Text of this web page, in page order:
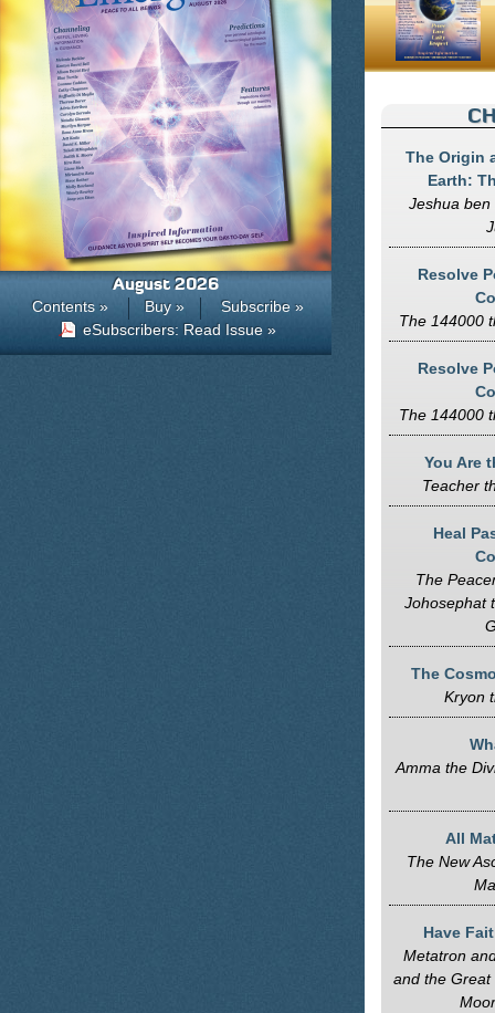
The Origin
Earth:
Jeshua
Resolve
The 144000
Resolve
The 144000
You Are
Teacher
Heal
The
Johosephat
The
Kryon
Amma the
All
The New
Have
Metatron
and the
August 2026
Contents » Buy »
Subscribe »
eSubscribers: Read Issue »